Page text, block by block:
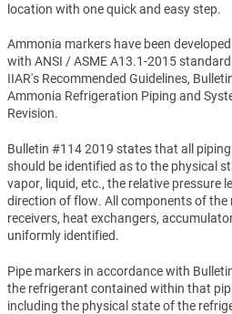
location with one quick and easy step.
Ammonia markers have been
with ANSI / ASME A13.1-2015
IIAR's Recommended Guidelines,
Ammonia Refrigeration Piping and
Revision.
Bulletin #114 2019 states that all
should be identified as to the physical
vapor, liquid, etc., the relative pressure
direction of flow. All components of the
receivers, heat exchangers,
uniformly identified.
Pipe markers in accordance with
the refrigerant contained within that
including the physical state of the